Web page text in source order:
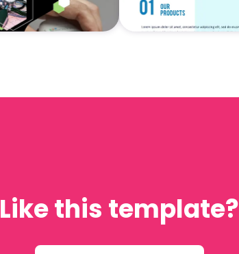
Like this template?